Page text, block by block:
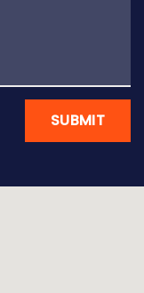
SUBMIT